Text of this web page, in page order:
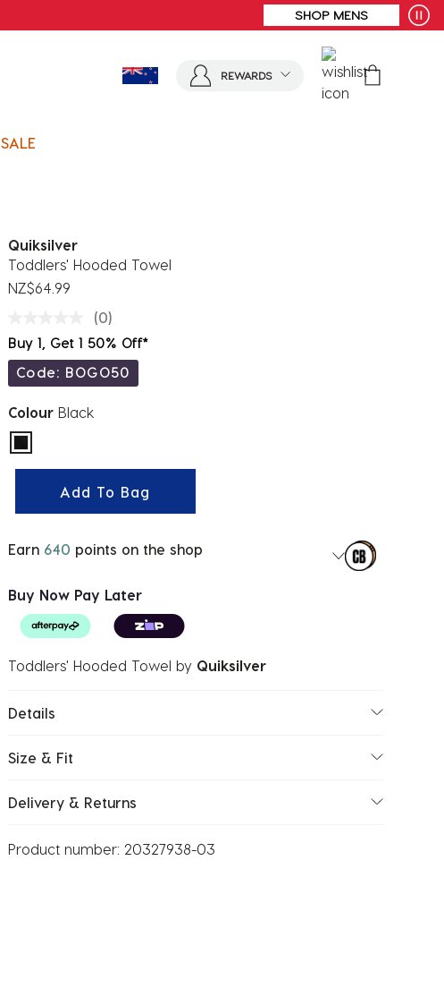
REWARDS
SALE
Quiksilver
Toddlers' Hooded Towel
NZ$64.99
(0)
Buy 1, Get 1 50% Off*
Code: BOGO50
Colour Black
selected
Add To Bag
Earn 640 points on the shop
Buy Now Pay Later
Toddlers' Hooded Towel by Quiksilver
Details
Size & Fit
Delivery & Returns
Product number: 20327938-03